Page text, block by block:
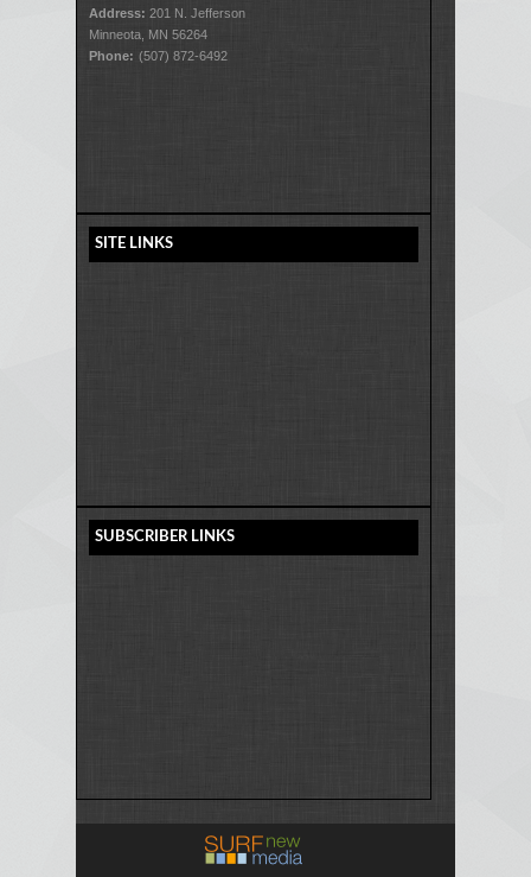
Address: 201 N. Jefferson
Minneota, MN 56264
Phone: (507) 872-6492
SITE LINKS
SUBSCRIBER LINKS